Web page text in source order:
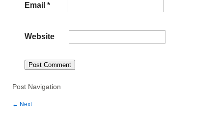
Email *
Website
Post Navigation
← Next